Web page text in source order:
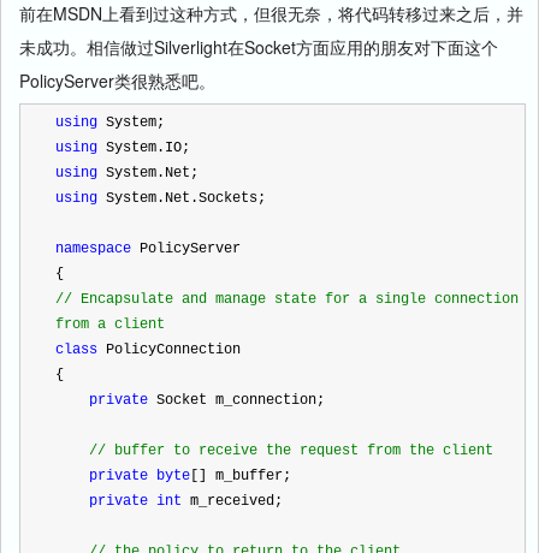
前在MSDN上看到过这种方式，但很无奈，将代码转移过来之后，并
未成功。相信做过Silverlight在Socket方面应用的朋友对下面这个
PolicyServer类很熟悉吧。
using System;
using System.IO;
using System.Net;
using System.Net.Sockets;
namespace PolicyServer
{
// Encapsulate and manage state for a single connection
from a client
class PolicyConnection
{
private Socket m_connection;
// buffer to receive the request from the client
private byte [] m_buffer;
private int m_received;